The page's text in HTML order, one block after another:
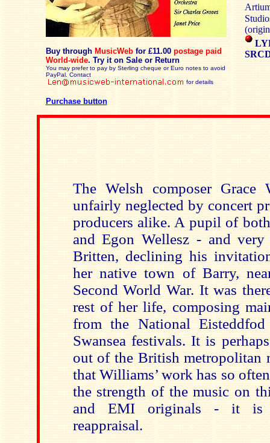
Buy through MusicWebfor £11.00 postage paid
World-wide. Try it on Sale or Return
You may prefer to pay by Sterling cheque or Euro notes to avoid
PayPal. Contact
for details
Purchase button
The Welsh composer Grace
unfairly neglected by concert
producers alike. A pupil of
and Egon Wellesz - and very
Britten, declining his
her native town of Barry,
Second World War. It was
rest of her life, composing
from the National
Swansea festivals. It is
out of the British metropolitan
that Williams’ work has so
the strength of the music on
and EMI originals - it is
reappraisal.